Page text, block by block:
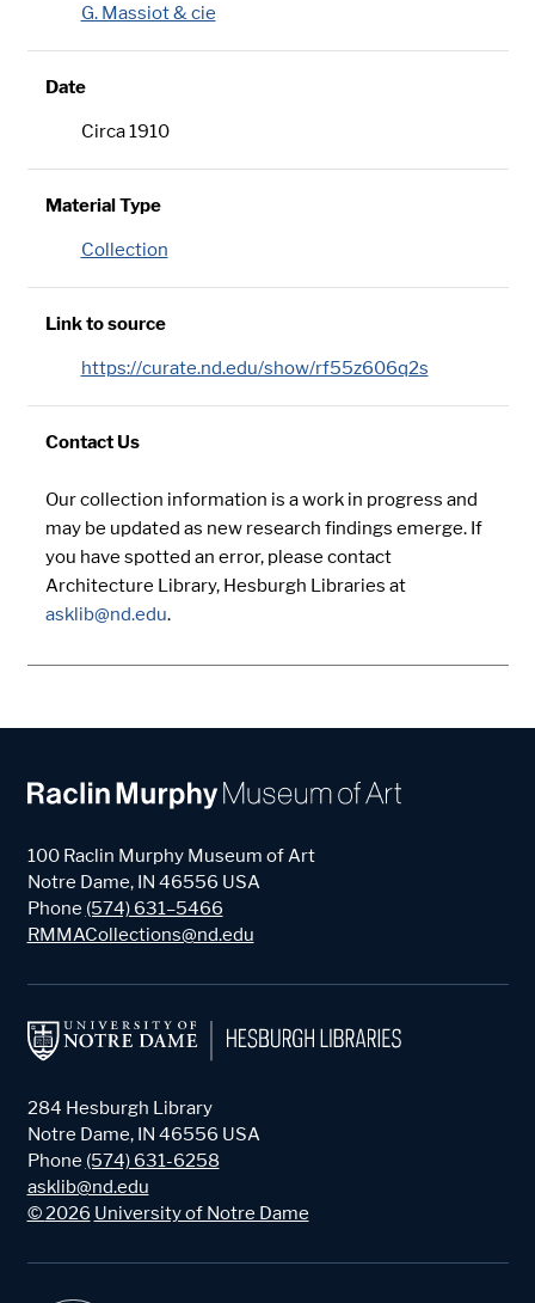
G. Massiot & cie
Date
Circa 1910
Material Type
Collection
Link to source
https://curate.nd.edu/show/rf55z606q2s
Contact Us
Our collection information is a work in progress and
may be updated as new research findings emerge. If
you have spotted an error, please contact
Architecture Library, Hesburgh Libraries at
asklib@nd.edu.
100 Raclin Murphy Museum of Art
Notre Dame, IN 46556 USA
Phone (574) 631–5466
RMMACollections@nd.edu
284 Hesburgh Library
Notre Dame, IN 46556 USA
Phone (574) 631-6258
asklib@nd.edu
©2026 University of Notre Dame